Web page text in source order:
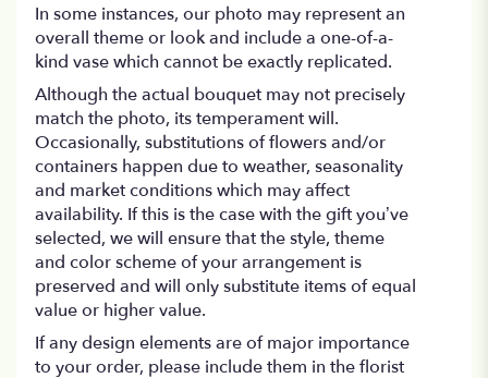
In some instances, our photo may represent an
overall theme or look and include a one-of-a-
kind vase which cannot be exactly replicated.
Although the actual bouquet may not precisely
match the photo, its temperament will.
Occasionally, substitutions of flowers and/or
containers happen due to weather, seasonality
and market conditions which may affect
availability. If this is the case with the gift you’ve
selected, we will ensure that the style, theme
and color scheme of your arrangement is
preserved and will only substitute items of equal
value or higher value.
If any design elements are of major importance
to your order, please include them in the florist